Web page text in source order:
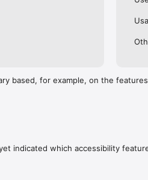
based, for example, on the
indicated which accessibility